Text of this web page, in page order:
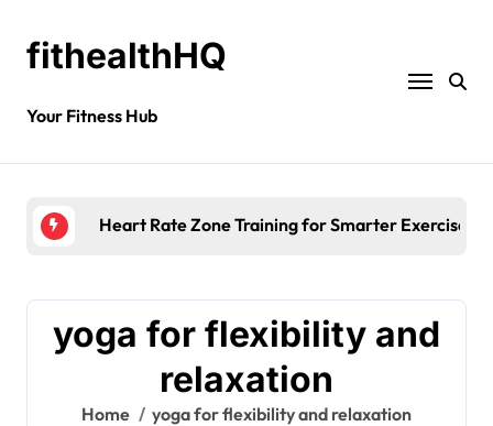
fithealthHQ
Your Fitness Hub
Heart Rate Zone Training for Smarter Exercise
yoga for flexibility and
relaxation
Home yoga for flexibility and relaxation